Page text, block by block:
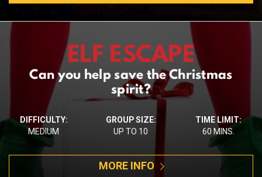
ELF ESCAPE
Can you help save the Christmas
spirit?
DIFFICULTY:
MEDIUM
GROUP SIZE:
UP TO 10
TIME LIMIT:
60 MINS.
MORE INFO